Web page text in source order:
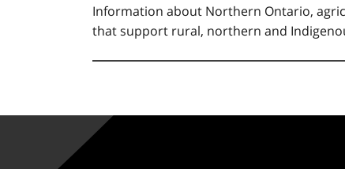
Information about Northern Ontario,
that support rural, northern and